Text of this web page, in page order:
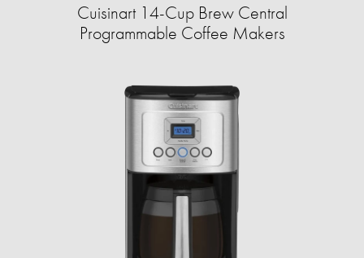
Cuisinart 14-Cup Brew Central
Programmable Coffee Makers